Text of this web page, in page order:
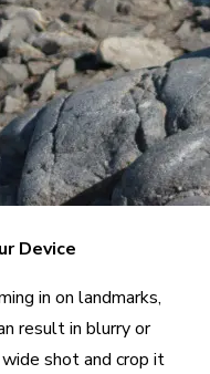
Device
in on landmarks,
result in blurry or
shot and crop it